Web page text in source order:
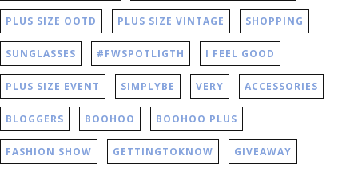
PLUS SIZE OOTD PLUS SIZE VINTAGE SHOPPING
SUNGLASSES #FWSPOTLIGTH I FEEL GOOD
PLUS SIZE EVENT SIMPLYBE VERY ACCESSORIES
BLOGGERS BOOHOO BOOHOO PLUS
FASHION SHOW GETTINGTOKNOW GIVEAWAY